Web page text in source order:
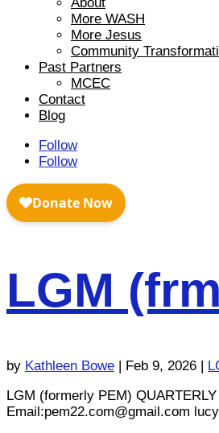
More WASH
More Jesus
Community
Past Partners
MCEC
Contact
Blog
Follow
Follow
LGM
by Kathleen Bowe | Feb 9, 2026 |
LGM (formerly PEM)
Email:pem22.com@gmail.com